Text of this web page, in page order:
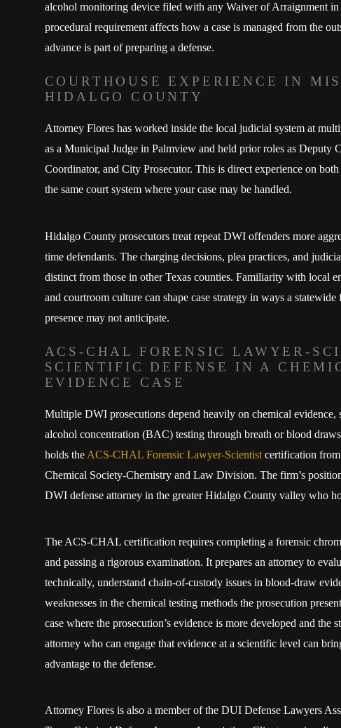
alcohol monitoring device filed with any Waiver of Arraignment
procedural requirement affects how a case is managed from the
advance is part of preparing a defense.
COURTHOUSE EXPERIENCE IN
HIDALGO COUNTY
Attorney Flores has worked inside the local judicial system at
as a Municipal Judge in Palmview and held prior roles as Deputy
Coordinator, and City Prosecutor. This is direct experience on
the same court system where your case may be handled.
Hidalgo County prosecutors treat repeat DWI offenders more
time defendants. The charging decisions, plea practices, and
distinct from those in other Texas counties. Familiarity with local
and courtroom culture can shape case strategy in ways a
presence may not anticipate.
ACS-CHAL FORENSIC LAWYER-
SCIENTIFIC DEFENSE IN A
EVIDENCE CASE
Multiple DWI prosecutions depend heavily on chemical evidence,
alcohol concentration (BAC) testing through breath or blood
holds the ACS-CHAL Forensic Lawyer-Scientistcertification from
Chemical Society-Chemistry and Law Division. The firm’s
DWI defense attorney in the greater Hidalgo County valley who
The ACS-CHAL certification requires completing a forensic
and passing a rigorous examination. It prepares an attorney to
technically, understand chain-of-custody issues in blood-draw
weaknesses in the chemical testing methods the prosecution
case where the prosecution’s evidence is more developed and the
attorney who can engage that evidence at a scientific level can
advantage to the defense.
Attorney Flores is also a member of the DUI Defense Lawyers